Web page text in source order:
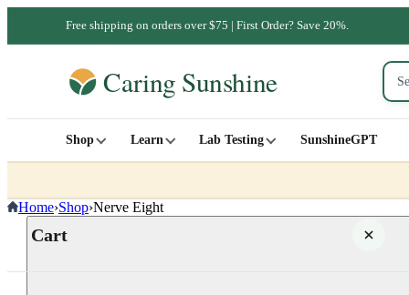
Free shipping on orders over $75 | First Order? Save 20%.
Shop Learn Lab Testing SunshineGPT
Cart
Home›Shop›Nerve Eight